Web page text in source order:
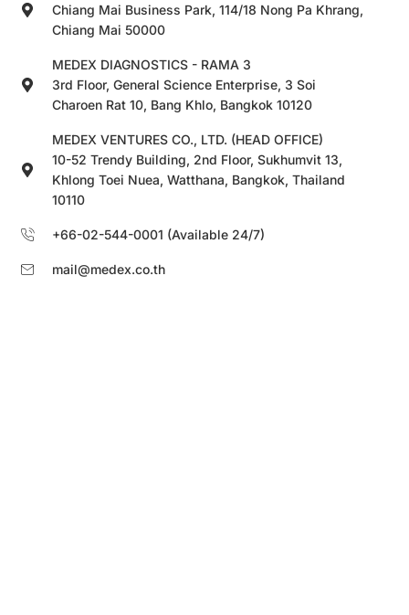
Chiang Mai Business Park, 114/18 Nong Pa Khrang,
Chiang Mai 50000
MEDEX DIAGNOSTICS - RAMA 3
3rd Floor, General Science Enterprise, 3 Soi
Charoen Rat 10, Bang Khlo, Bangkok 10120
MEDEX VENTURES CO., LTD. (HEAD OFFICE)
10-52 Trendy Building, 2nd Floor, Sukhumvit 13,
Khlong Toei Nuea, Watthana, Bangkok, Thailand
10110
+66-02-544-0001 (Available 24/7)
mail@medex.co.th